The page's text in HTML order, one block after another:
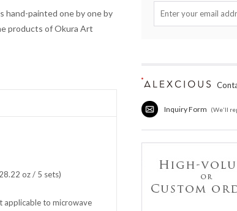
hand-painted one by one by
products of Okura Art
oz / 5 sets)
applicable to microwave
Inquiry Form (We'll